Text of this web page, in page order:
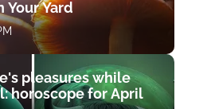
Your Yard
pleasures while
horoscope for April